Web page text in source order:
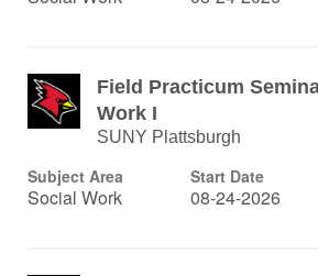
Field Practicum
Work I
SUNY Plattsburgh
Subject Area
Social Work
Start Date
08-24-2026